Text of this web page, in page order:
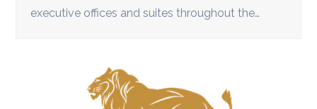
executive offices and suites throughout the…